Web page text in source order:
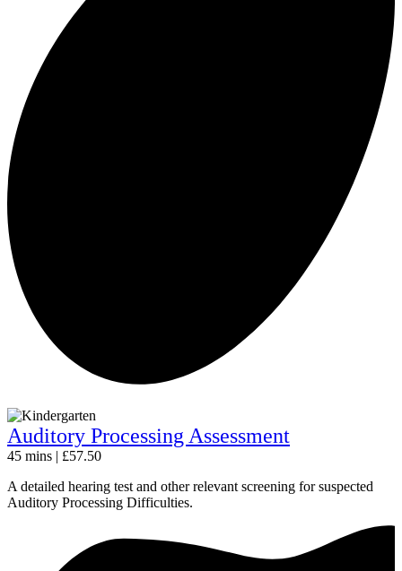
Auditory Processing Assessment
45 mins | £57.50
A detailed hearing test and other relevant screening for suspected
Auditory Processing Difficulties.